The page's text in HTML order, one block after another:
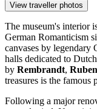
View traveller photos
The museum's interior
German Romanticism
canvases by legendary
halls dedicated to
by Rembrandt,
treasures is the
Following a major